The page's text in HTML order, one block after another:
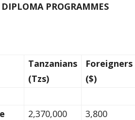
PROGRAMMES
Tanzanians
(Tzs)
Foreigners
($)
2,370,000 3,800